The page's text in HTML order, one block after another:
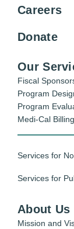
Careers
Donate
Our
Fiscal
Program
Program
Medi-Cal
Services for
Services for
About Us
Mission and